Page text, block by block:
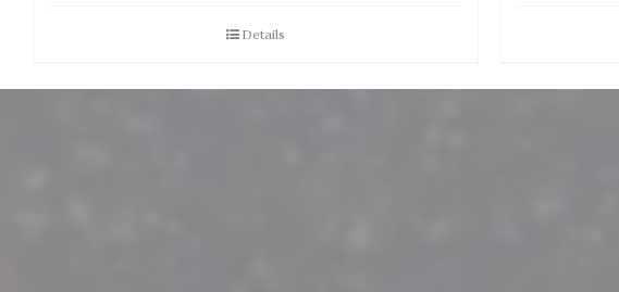
Details